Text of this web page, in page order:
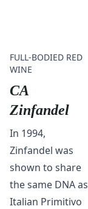
FULL-BODIED RED
WINE
CA
Zinfandel
In 1994,
Zinfandel was
shown to share
the same DNA as
Italian Primitivo